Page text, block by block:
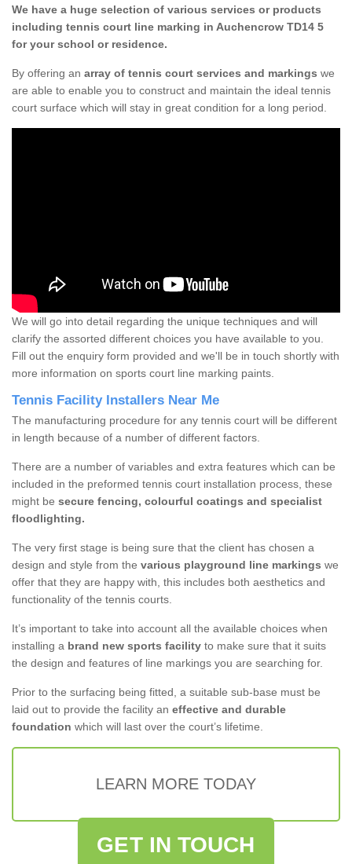
We have a huge selection of various services or products
including tennis court line marking in Auchencrow TD14 5
for your school or residence.
By offering an array of tennis court services and markings we
are able to enable you to construct and maintain the ideal tennis
court surface which will stay in great condition for a long period.
We will go into detail regarding the unique techniques and will
clarify the assorted different choices you have available to you.
Fill out the enquiry form provided and we'll be in touch shortly with
more information on sports court line marking paints.
Tennis Facility Installers Near Me
The manufacturing procedure for any tennis court will be different
in length because of a number of different factors.
There are a number of variables and extra features which can be
included in the preformed tennis court installation process, these
might be secure fencing, colourful coatings and specialist
floodlighting.
The very first stage is being sure that the client has chosen a
design and style from the various playground line markings we
offer that they are happy with, this includes both aesthetics and
functionality of the tennis courts.
It’s important to take into account all the available choices when
installing a brand new sports facility to make sure that it suits
the design and features of line markings you are searching for.
Prior to the surfacing being fitted, a suitable sub-base must be
laid out to provide the facility an effective and durable
foundation which will last over the court’s lifetime.
LEARN MORE TODAY
GET IN TOUCH